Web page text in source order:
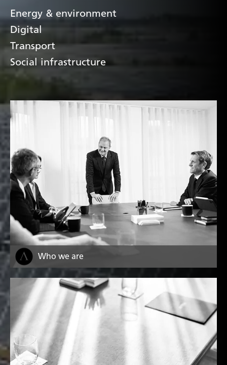
Energy & environment
Digital
Transport
Social infrastructure
Who we are